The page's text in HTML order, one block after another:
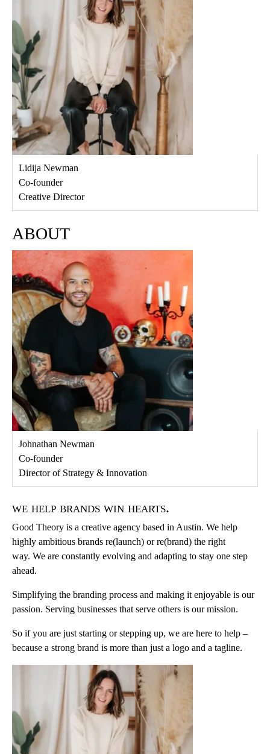
Lidija Newman
Co-founder
Creative Director
ABOUT
Johnathan Newman
Co-founder
Director of Strategy & Innovation
we help brands win hearts.
Good Theory is a creative agency based in Austin. We help
highly ambitious brands re(launch) or re(brand) the right
way. We are constantly evolving and adapting to stay one step
ahead.
Simplifying the branding process and making it enjoyable is our
passion. Serving businesses that serve others is our mission.
So if you are just starting or stepping up, we are here to help –
because a strong brand is more than just a logo and a tagline.